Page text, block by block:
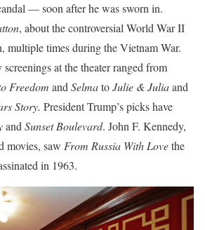
— soon after he was sworn in.
, about the controversial World War II
multiple times during the Vietnam War.
screenings at the theater ranged from
Freedom and SelmatoJulie & Juliaand
Story. President Trump’s picks have
and Sunset Boulevard. John F. Kennedy,
movies, saw From Russia With Lovethe
in 1963.